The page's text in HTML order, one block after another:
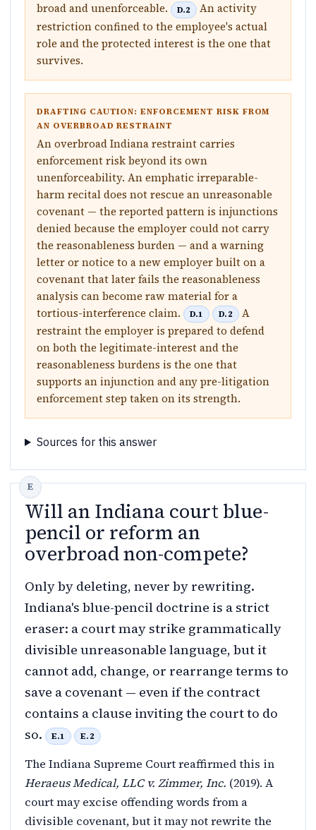
broad and unenforceable.
D.2
An activity
restriction confined to the employee's actual
role and the protected interest is the one that
survives.
DRAFTING CAUTION: ENFORCEMENT RISK FROM
AN OVERBROAD RESTRAINT
An overbroad Indiana restraint carries
enforcement risk beyond its own
unenforceability. An emphatic irreparable-
harm recital does not rescue an unreasonable
covenant — the reported pattern is injunctions
denied because the employer could not carry
the reasonableness burden — and a warning
letter or notice to a new employer built on a
covenant that later fails the reasonableness
analysis can become raw material for a
tortious-interference claim.
D.1 D.2
A
restraint the employer is prepared to defend
on both the legitimate-interest and the
reasonableness burdens is the one that
supports an injunction and any pre-litigation
enforcement step taken on its strength.
Sources for this answer
Will an Indiana court blue-
pencil or reform an
overbroad non-compete?
Only by deleting, never by rewriting.
Indiana's blue-pencil doctrine is a strict
eraser: a court may strike grammatically
divisible unreasonable language, but it
cannot add, change, or rearrange terms to
save a covenant — even if the contract
contains a clause inviting the court to do
so.
E.1 E.2
The Indiana Supreme Court reaffirmed this in
Heraeus Medical, LLC v. Zimmer, Inc. (2019). A
court may excise offending words from a
divisible covenant, but it may not rewrite the